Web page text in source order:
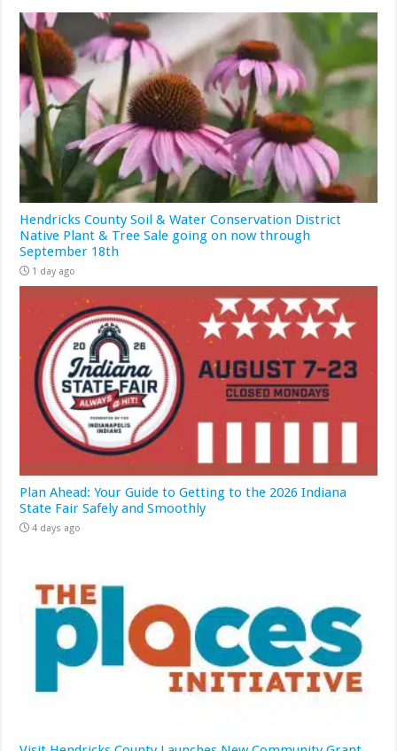
Hendricks County Soil & Water Conservation District
Native Plant & Tree Sale going on now through
September 18th
1 day ago
Plan Ahead: Your Guide to Getting to the 2026 Indiana
State Fair Safely and Smoothly
4 days ago